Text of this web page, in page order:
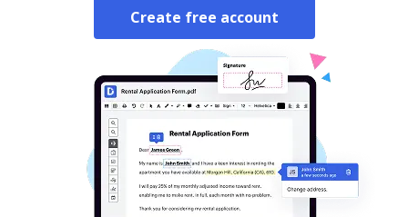
Create free account